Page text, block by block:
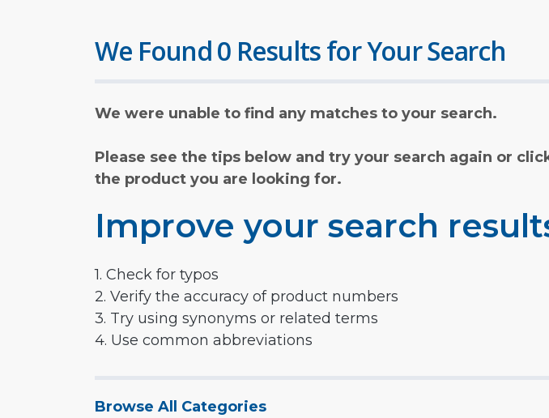
We Found 0 Results for Your Search
We were unable to find any matches to your search.
Please see the tips below and try your search again or
the product you are looking for.
Improve your search
1. Check for typos
2. Verify the accuracy of product numbers
3. Try using synonyms or related terms
4. Use common abbreviations
Browse All Categories